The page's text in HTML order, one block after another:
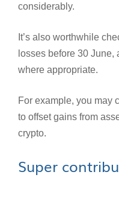
considerably.
It’s also worthwhile
losses before 30
where appropriate.
For example, you may
to offset gains from
crypto.
Super